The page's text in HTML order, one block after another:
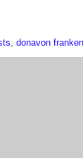
donavon